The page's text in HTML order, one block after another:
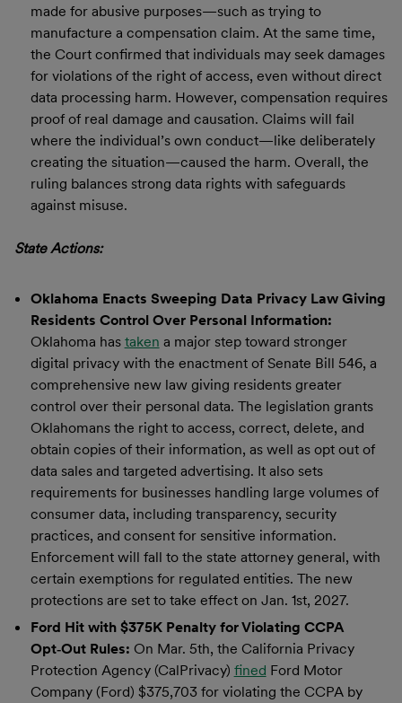
made for abusive purposes—such as trying to
manufacture a compensation claim. At the same time,
the Court confirmed that individuals may seek damages
for violations of the right of access, even without direct
data processing harm. However, compensation requires
proof of real damage and causation. Claims will fail
where the individual’s own conduct—like deliberately
creating the situation—caused the harm. Overall, the
ruling balances strong data rights with safeguards
against misuse.
State Actions:
Oklahoma Enacts Sweeping Data Privacy Law Giving
Residents Control Over Personal Information:
Oklahoma has taken a major step toward stronger
digital privacy with the enactment of Senate Bill 546, a
comprehensive new law giving residents greater
control over their personal data. The legislation grants
Oklahomans the right to access, correct, delete, and
obtain copies of their information, as well as opt out of
data sales and targeted advertising. It also sets
requirements for businesses handling large volumes of
consumer data, including transparency, security
practices, and consent for sensitive information.
Enforcement will fall to the state attorney general, with
certain exemptions for regulated entities. The new
protections are set to take effect on Jan. 1st, 2027.
Ford Hit with $375K Penalty for Violating CCPA
Opt‑Out Rules: On Mar. 5th, the California Privacy
Protection Agency (CalPrivacy) fined Ford Motor
Company (Ford) $375,703 for violating the CCPA by